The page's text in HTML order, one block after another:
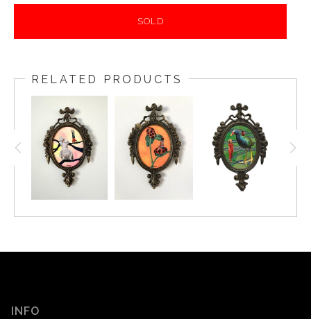
SOLD
RELATED PRODUCTS
INFO